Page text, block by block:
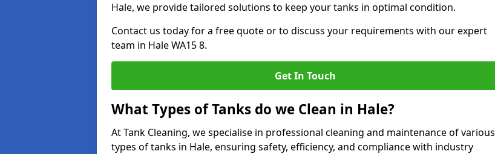
Hale, we provide tailored solutions to keep your tanks in optimal condition.
Contact us today for a free quote or to discuss your requirements with our expert
team in Hale WA15 8.
Get In Touch
What Types of Tanks do we Clean in Hale?
At Tank Cleaning, we specialise in professional cleaning and maintenance of various
types of tanks in Hale, ensuring safety, efficiency, and compliance with industry